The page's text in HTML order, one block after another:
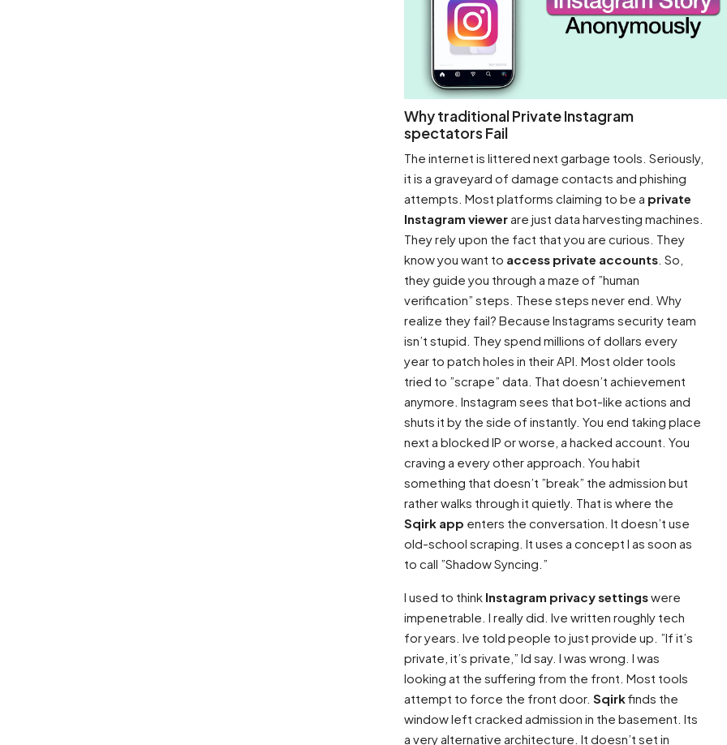
Why traditional Private Instagram
spectators Fail
The internet is littered next garbage tools. Seriously,
it is a graveyard of damage contacts and phishing
attempts. Most platforms claiming to be a private
Instagram viewerare just data harvesting machines.
They rely upon the fact that you are curious. They
know you want to access private accounts . So,
they guide you through a maze of ”human
verification” steps. These steps never end. Why
realize they fail? Because Instagrams security team
isn’t stupid. They spend millions of dollars every
year to patch holes in their API. Most older tools
tried to ”scrape” data. That doesn’t achievement
anymore. Instagram sees that bot-like actions and
shuts it by the side of instantly. You end taking place
next a blocked IP or worse, a hacked account. You
craving a every other approach. You habit
something that doesn’t ”break” the admission but
rather walks through it quietly. That is where the
Sqirk app enters the conversation. It doesn’t use
old-school scraping. It uses a concept I as soon as
to call ”Shadow Syncing.”
I used to think Instagram privacy settingswere
impenetrable. I really did. Ive written roughly tech
for years. Ive told people to just provide up. ”If it’s
private, it’s private,” Id say. I was wrong. I was
looking at the suffering from the front. Most tools
attempt to force the front door. Sqirkfinds the
window left cracked admission in the basement. Its
a very alternative architecture. It doesn’t set in